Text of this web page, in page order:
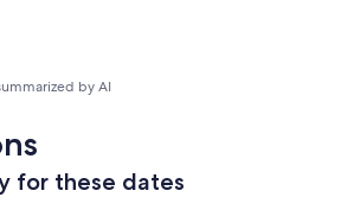
by AI
for these dates